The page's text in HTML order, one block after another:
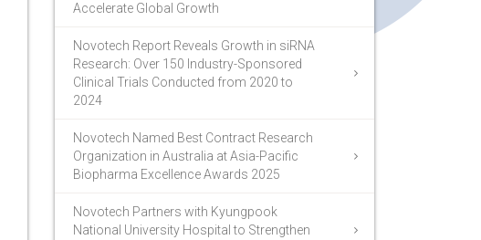
Accelerate Global Growth
Novotech Report Reveals Growth in siRNA
Research: Over 150 Industry-Sponsored
Clinical Trials Conducted from 2020 to
2024
Novotech Named Best Contract Research
Organization in Australia at Asia-Pacific
Biopharma Excellence Awards 2025
Novotech Partners with Kyungpook
National University Hospital to Strengthen